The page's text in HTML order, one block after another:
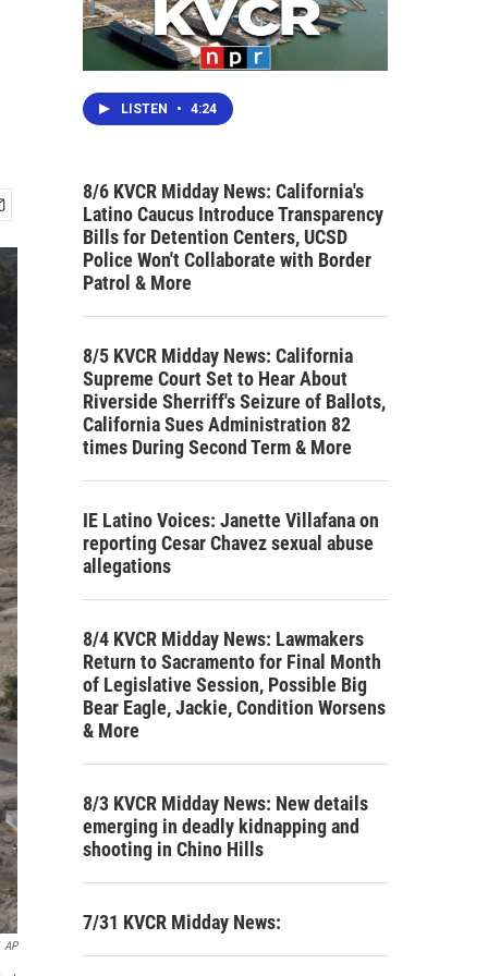
AP
LISTEN • 4:24
8/6 KVCR Midday News: California's
Latino Caucus Introduce Transparency
Bills for Detention Centers, UCSD
Police Won't Collaborate with Border
Patrol & More
8/5 KVCR Midday News: California
Supreme Court Set to Hear About
Riverside Sherriff's Seizure of Ballots,
California Sues Administration 82
times During Second Term & More
IE Latino Voices: Janette Villafana on
reporting Cesar Chavez sexual abuse
allegations
8/4 KVCR Midday News: Lawmakers
Return to Sacramento for Final Month
of Legislative Session, Possible Big
Bear Eagle, Jackie, Condition Worsens
& More
8/3 KVCR Midday News: New details
emerging in deadly kidnapping and
shooting in Chino Hills
7/31 KVCR Midday News: